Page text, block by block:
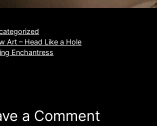
Art – Head Like a Hole
Enchantress
a Comment